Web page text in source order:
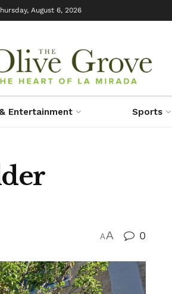
August 6, 2026
Entertainment Sports
AA 0